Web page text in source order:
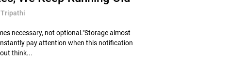
Tripathi
necessary, not optional."Storage almost
pay attention when this notification
think...